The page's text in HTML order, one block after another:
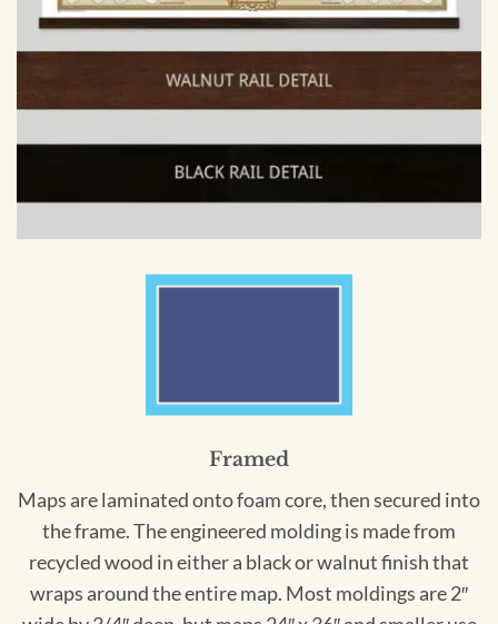
Framed
Maps are laminated onto foam core, then secured into
the frame. The engineered molding is made from
recycled wood in either a black or walnut finish that
wraps around the entire map. Most moldings are 2″